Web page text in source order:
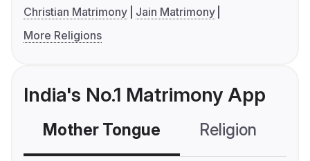
Christian Matrimony
Jain Matrimony
More Religions
India's No.1 Matrimony App
Mother Tongue Religion